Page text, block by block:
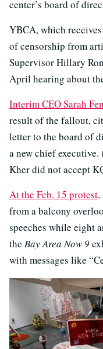
center’s board of
YBCA, which
of censorship from
Supervisor Hillary
April hearing about
Interim CEO Sarah
result of the fallout,
letter to the board of
a new chief
Kher did not accept
At the Feb. 15 protest,
from a balcony
speeches while eight
the Bay Area Now 9
with messages like